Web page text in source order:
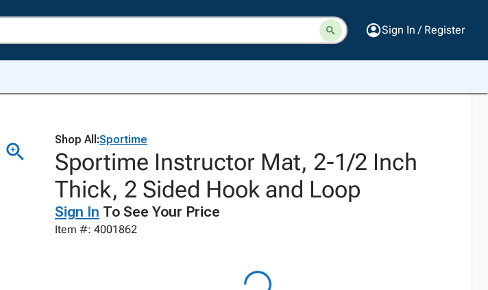
Sign In / Register
Shop All:Sportime
Sportime Instructor Mat, 2-1/2 Inch
Thick, 2 Sided Hook and Loop
Sign In To See Your Price
Item #: 4001862